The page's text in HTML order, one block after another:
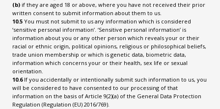
(b) if they are aged 18 or above, where you have not received their prior
written consent to submit information about them to us.
10.5 You must not submit to us any information which is considered
‘sensitive personal information’. ‘Sensitive personal information’ is
information about you or any other person which reveals your or their
racial or ethnic origin, political opinions, religious or philosophical beliefs,
trade union membership or which is genetic data, biometric data,
information which concerns your or their health, sex life or sexual
orientation.
10.6If you accidentally or intentionally submit such information to us, you
will be considered to have consented to our processing of that
information on the basis of Article 9(2)(a) of the General Data Protection
Regulation (Regulation (EU) 2016/769).